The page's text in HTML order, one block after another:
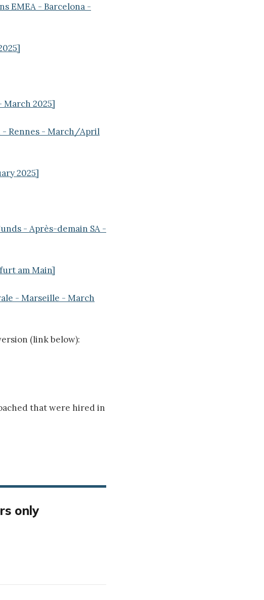
EMEA - Barcelona -
2025]
Rennes - March/April
2025]
- Après-demain SA -
am Main]
- Marseille - March
(link below):
that were hired in
only